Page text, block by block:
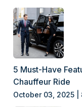
5 Must-Have
Chauffeur Ride
October 03, 2025 |